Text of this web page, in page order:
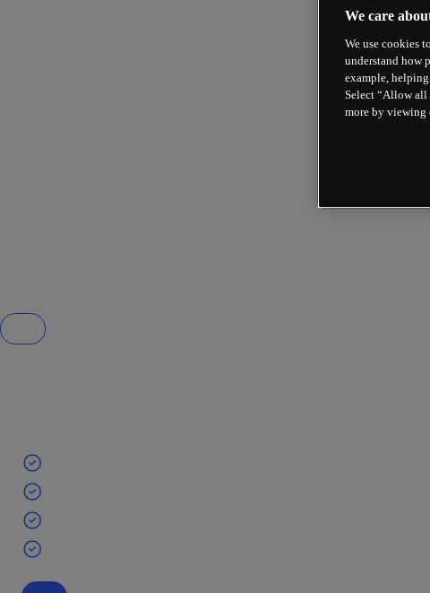
We care
We use cookies
understand how
example,
Select “Allow all
more by viewing